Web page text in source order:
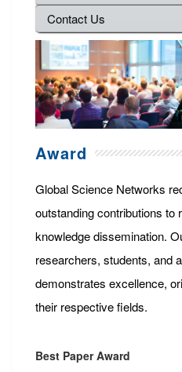
Contact Us
Award
Global Science Networks
outstanding contributions to
knowledge dissemination.
researchers, students, and
demonstrates excellence,
their respective fields.
Best Paper Award